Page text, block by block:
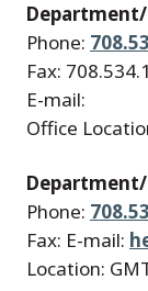
Phone:
Fax:
E-mail:
Office
Phone:
Fax: E-mail:
Location: